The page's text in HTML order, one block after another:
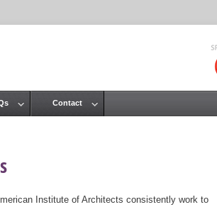
Institute of Architects consistently work to
Contact